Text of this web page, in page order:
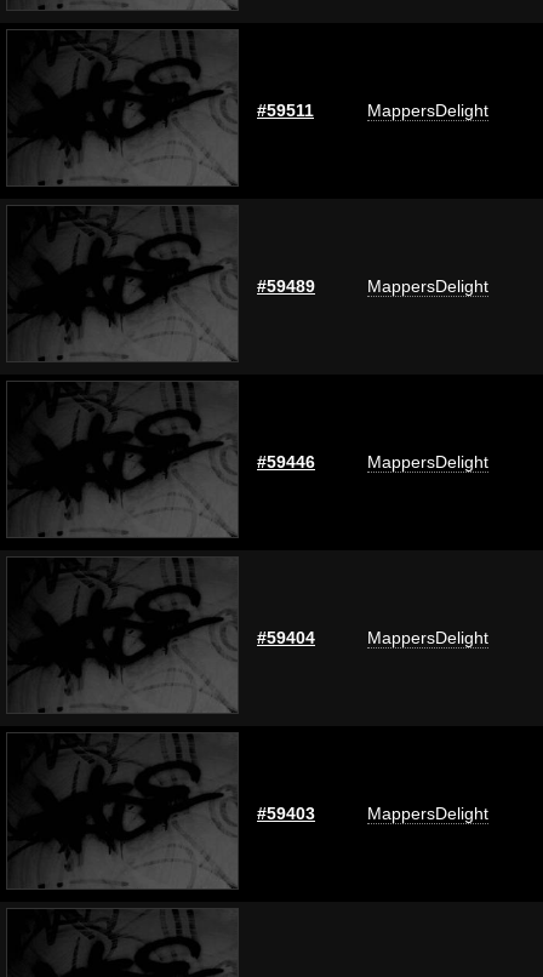
#59511 MappersDelight
#59489 MappersDelight
#59446 MappersDelight
#59404 MappersDelight
#59403 MappersDelight